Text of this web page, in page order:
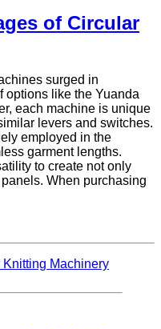
of Circular
surged in
options like the Yuanda
each machine is unique
levers and switches.
employed in the
garment lengths.
to create not only
When purchasing